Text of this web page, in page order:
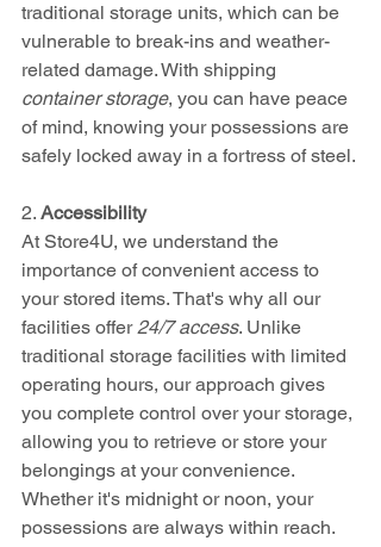
traditional storage units, which can be
vulnerable to break-ins and weather-
related damage. With shipping
container storage, you can have peace
of mind, knowing your possessions are
safely locked away in a fortress of steel.
2. Accessibility
At Store4U, we understand the
importance of convenient access to
your stored items. That's why all our
facilities offer 24/7 access. Unlike
traditional storage facilities with limited
operating hours, our approach gives
you complete control over your storage,
allowing you to retrieve or store your
belongings at your convenience.
Whether it's midnight or noon, your
possessions are always within reach.